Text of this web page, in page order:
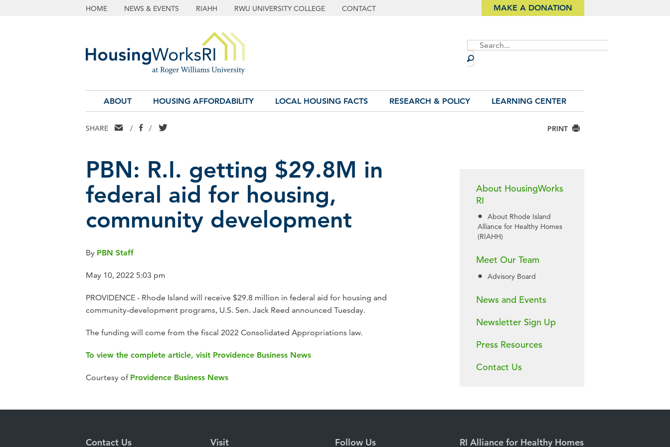
HOME NEWS & EVENTS RIAHH RWU UNIVERSITY COLLEGE CONTACT MAKE A DONATION
Site
Search
ABOUT HOUSING AFFORDABILITY LOCAL HOUSING FACTS RESEARCH & POLICY LEARNING CENTER
SHARE EMAIL
/ FACEBOOK
/ TWITTER PRINT
PBN: R.I. getting $29.8M in
federal aid for housing,
community development
By PBN Staff
May 10, 2022 5:03 pm
PROVIDENCE - Rhode Island will receive $29.8 million in federal aid for housing and
community-development programs, U.S. Sen. Jack Reed announced Tuesday.
The funding will come from the fiscal 2022 Consolidated Appropriations law.
To view the complete article, visit Providence Business News
Courtesy of Providence Business News
About HousingWorks
RI
About Rhode Island
Alliance for Healthy Homes
(RIAHH)
Meet Our Team
Advisory Board
News and Events
Newsletter Sign Up
Press Resources
Contact Us
Contact Us Visit Follow Us RI Alliance for Healthy Homes